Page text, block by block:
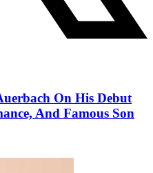
On His Debut
And Famous Son